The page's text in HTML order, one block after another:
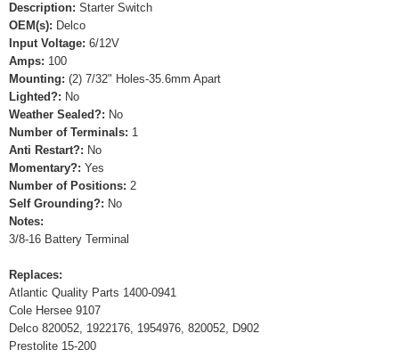
Description: Starter Switch
OEM(s): Delco
Input Voltage: 6/12V
Amps: 100
Mounting: (2) 7/32" Holes-35.6mm Apart
Lighted?: No
Weather Sealed?: No
Number of Terminals: 1
Anti Restart?: No
Momentary?: Yes
Number of Positions: 2
Self Grounding?: No
Notes:
3/8-16 Battery Terminal
Replaces:
Atlantic Quality Parts 1400-0941
Cole Hersee 9107
Delco 820052, 1922176, 1954976, 820052, D902
Prestolite 15-200